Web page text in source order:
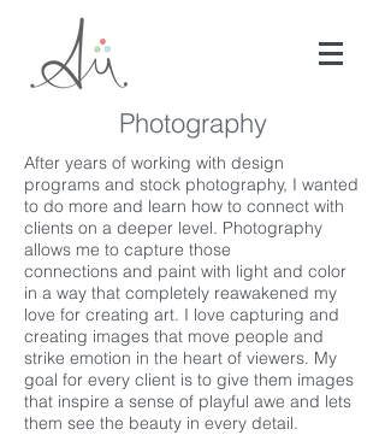
Photography
After years of working with design
programs and stock photography, I wanted
to do more and learn how to connect with
clients on a deeper level. Photography
allows me to capture those
connections and paint with light and color
in a way that completely reawakened my
love for creating art. I love capturing and
creating images that move people and
strike emotion in the heart of viewers. My
goal for every client is to give them images
that inspire a sense of playful awe and lets
them see the beauty in every detail.